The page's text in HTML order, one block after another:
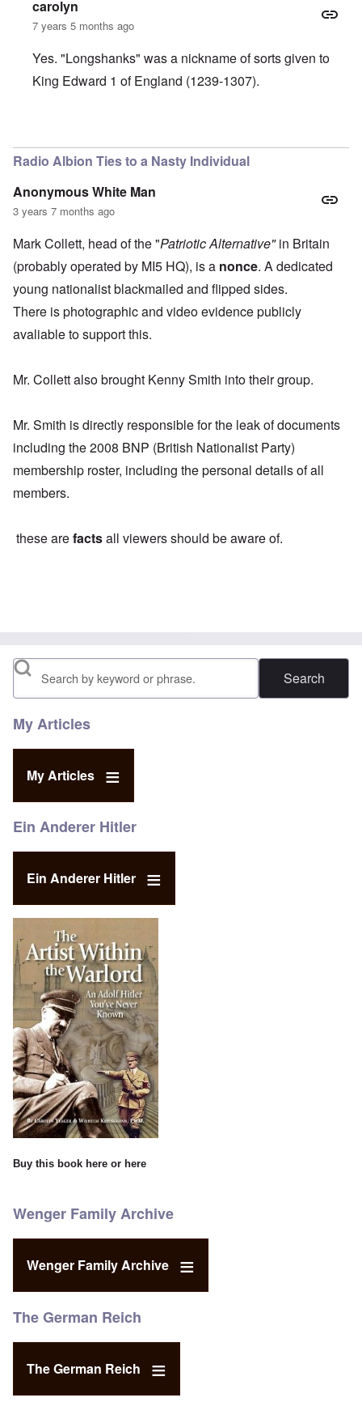
carolyn
7 years 5 months ago
Yes. "Longshanks" was a nickname of sorts given to
King Edward 1 of England (1239-1307).
Radio Albion Ties to a Nasty Individual
Anonymous White Man
3 years 7 months ago
Mark Collett, head of the "Patriotic Alternative"in Britain
(probably operated by MI5 HQ), is a nonce. A dedicated
young nationalist blackmailed and flipped sides.
There is photographic and video evidence publicly
avaliable to support this.
Mr. Collett also brought Kenny Smith into their group.
Mr. Smith is directly responsible for the leak of documents
including the 2008 BNP (British Nationalist Party)
membership roster, including the personal details of all
members.
these arefactsall viewers should be aware of.
Search
My Articles
My Articles
Ein Anderer Hitler
Ein Anderer Hitler
Buy this book here or here
Wenger Family Archive
Wenger Family Archive
The German Reich
The German Reich